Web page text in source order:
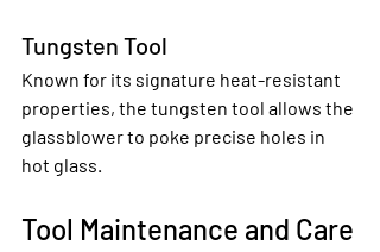
Tungsten Tool
Known for its signature heat-resistant
properties, the tungsten tool allows the
glassblower to poke precise holes in
hot glass.
Tool Maintenance and Care